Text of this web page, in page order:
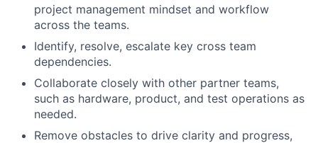
project management mindset and workflow
across the teams.
Identify, resolve, escalate key cross team
dependencies.
Collaborate closely with other partner teams,
such as hardware, product, and test operations as
needed.
Remove obstacles to drive clarity and progress,